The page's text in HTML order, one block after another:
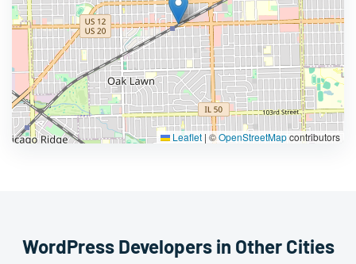
Leaflet | ©OpenStreetMapcontributors
WordPress Developers in Other Cities